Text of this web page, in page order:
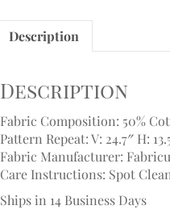
Description
Description
Fabric Composition: 50%
Pattern Repeat: V: 24.7″ H:
Fabric Manufacturer:
Care Instructions: Spot
Ships in 14 Business Days